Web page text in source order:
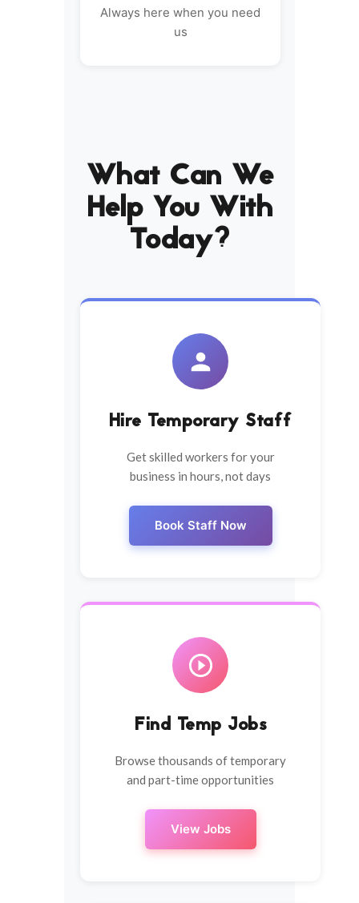
Always here when you need
us
What Can We
Help You With
Today?
Hire Temporary Staff
Get skilled workers for your
business in hours, not days
Book Staff Now
Find Temp Jobs
Browse thousands of temporary
and part-time opportunities
View Jobs